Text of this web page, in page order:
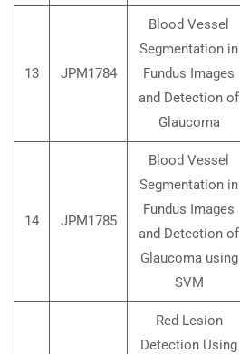
13 JPM1784
Blood Vessel
Segmentation in
Fundus Images
and Detection of
Glaucoma
14 JPM1785
Blood Vessel
Segmentation in
Fundus Images
and Detection of
Glaucoma using
SVM
Red Lesion
Detection Using